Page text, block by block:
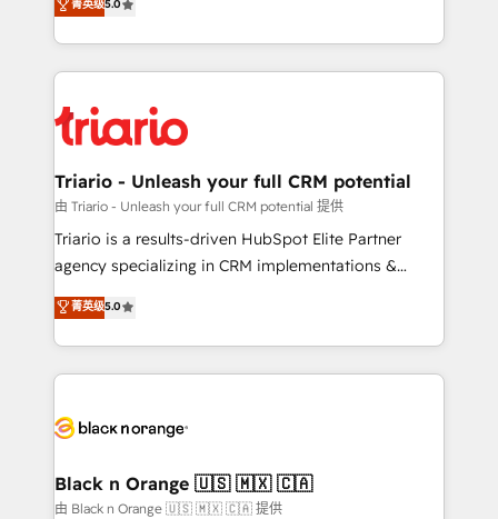
of experience and quality of skilled staff has earned
them a trusted reputation within the HubSpot
clients.” - Brian Garvey, VP, Solutions Partner
Program, HubSpot.
réussite des entreprises passe par l’innovation web,
le marketing digital, et la relation client ! C'est
pourquoi, nos experts sont à la fois capables de
référencement, votre stratégie digitale et le pilotage
et l'intégration d'HubSpot ! Les grandes phases d'un
projet HubSpot avec DIGITALISIM : 🧽 Nettoyage,
migration et intégration des bases de données. 🚀
Développement des interfaces avec vos logiciels
Book Process & Guidelines utilisateurs 🎓
Formations des utilisateurs
菁英级5.0
Triario - Unleash your full CRM potential
由 Triario - Unleash your full CRM potential 提供
Triario is a results-driven HubSpot Elite Partner
agency specializing in CRM implementations &
migrations, Revenue Operations, Custom
Integrations, Custom AI agents and AI-ready Website
Design With over 15 years of experience, we help
companies bridge the gap between marketing, sales,
data hygiene, and tailored HubSpot solutions. Our
a global consultancy with the care and agility of a
boutique firm. At Triario, we’re big enough to deliver
菁英级5.0
Black n Orange 🇺🇸 🇲🇽 🇨🇦
由 Black n Orange 🇺🇸 🇲🇽 🇨🇦 提供